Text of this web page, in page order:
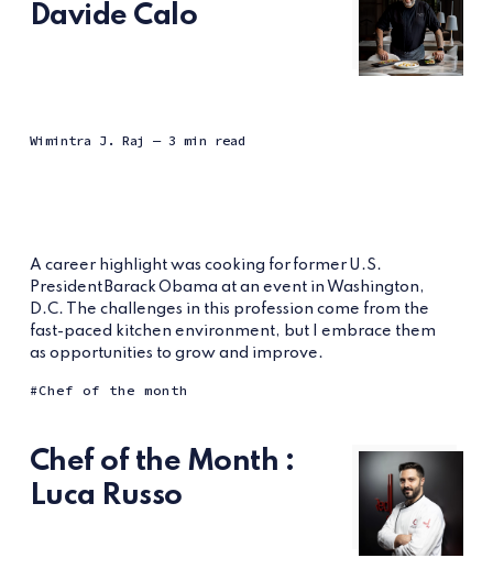
Davide Calo
Wimintra J. Raj — 3 min read
A career highlight was cooking for former U.S.
President Barack Obama at an event in Washington,
D.C. The challenges in this profession come from the
fast-paced kitchen environment, but I embrace them
as opportunities to grow and improve.
Chef of the month
Chef of the Month :
Luca Russo